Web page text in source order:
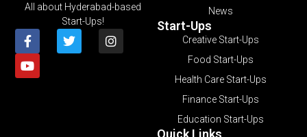
News
Start-Ups
Creative Start-Ups
Food Start-Ups
Health Care Start-Ups
Finance Start-Ups
Education Start-Ups
Quick Links
All about Hyderabad-based
Start-Ups!